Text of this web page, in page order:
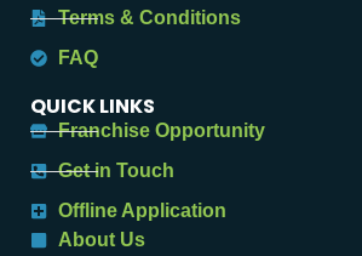
Terms & Conditions
FAQ
QUICK LINKS
Franchise Opportunity
Get in Touch
Offline Application
About Us